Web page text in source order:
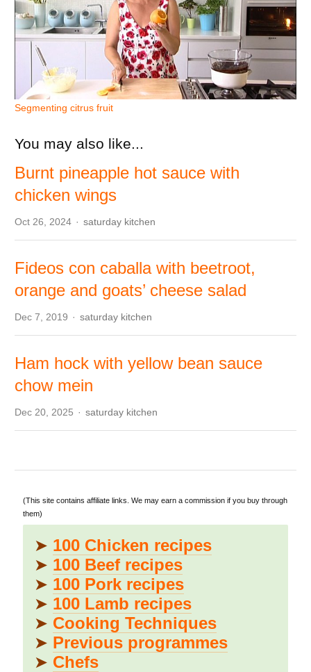
Segmenting citrus fruit
You may also like...
Burnt pineapple hot sauce with
chicken wings
Oct 26, 2024 Author
saturday kitchen
Fideos con caballa with beetroot,
orange and goats’ cheese salad
Dec 7, 2019 Author
saturday kitchen
Ham hock with yellow bean sauce
chow mein
Dec 20, 2025 Author
saturday kitchen
(This site contains affiliate links. We may earn a commission if you buy through
them)
➤ 100 Chicken recipes
➤ 100 Beef recipes
➤ 100 Pork recipes
➤ 100 Lamb recipes
➤ Cooking Techniques
➤ Previous programmes
➤ Chefs